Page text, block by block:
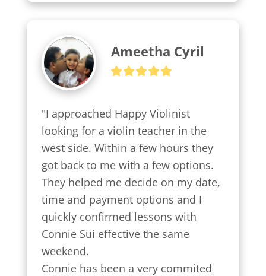
Ameetha Cyril
"I approached Happy Violinist
looking for a violin teacher in the
west side. Within a few hours they
got back to me with a few options.
They helped me decide on my date,
time and payment options and I
quickly confirmed lessons with
Connie Sui effective the same
weekend.
Connie has been a very commited